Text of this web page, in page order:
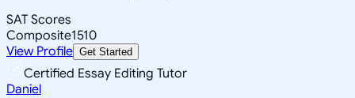
SAT Scores
Composite1510
View Profile Get Started
Certified Essay Editing Tutor
Daniel